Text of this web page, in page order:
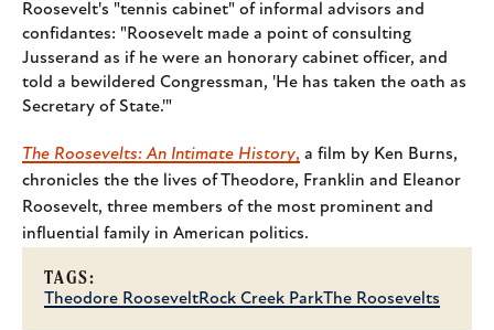
Roosevelt's "tennis cabinet" of informal advisors and
confidantes: "Roosevelt made a point of consulting
Jusserand as if he were an honorary cabinet officer, and
told a bewildered Congressman, 'He has taken the oath as
Secretary of State.'"
The Roosevelts: An Intimate History, a film by Ken Burns,
chronicles the the lives of Theodore, Franklin and Eleanor
Roosevelt, three members of the most prominent and
influential family in American politics.
TAGS:
Theodore RooseveltRock Creek ParkThe Roosevelts